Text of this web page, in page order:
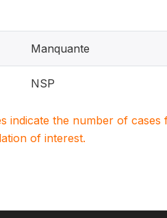
Manquante
NSP
indicate the number of
of interest.